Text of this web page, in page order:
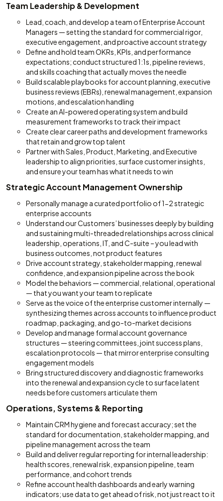
Team Leadership & Development
Lead, coach, and develop a team of Enterprise Account
Managers — setting the standard for commercial rigor,
executive engagement, and proactive account strategy
Define and hold team OKRs, KPIs, and performance
expectations; conduct structured 1:1s, pipeline reviews,
and skills coaching that actually moves the needle
Build scalable playbooks for account planning, executive
business reviews (EBRs), renewal management, expansion
motions, and escalation handling
Create an AI-powered operating system and build
measurement frameworks to track their impact
Create clear career paths and development frameworks
that retain and grow top talent
Partner with Sales, Product, Marketing, and Executive
leadership to align priorities, surface customer insights,
and ensure your team has what it needs to win
Strategic Account Management Ownership
Personally manage a curated portfolio of 1-2 strategic
enterprise accounts
Understand our Customers’ businesses deeply by building
and sustaining multi-threaded relationships across clinical
leadership, operations, IT, and C-suite – you lead with
business outcomes, not product features
Drive account strategy, stakeholder mapping, renewal
confidence, and expansion pipeline across the book
Model the behaviors — commercial, relational, operational
— that you want your team to replicate
Serve as the voice of the enterprise customer internally —
synthesizing themes across accounts to influence product
roadmap, packaging, and go-to-market decisions
Develop and manage formal account governance
structures — steering committees, joint success plans,
escalation protocols — that mirror enterprise consulting
engagement models
Bring structured discovery and diagnostic frameworks
into the renewal and expansion cycle to surface latent
needs before customers articulate them
Operations, Systems & Reporting
Maintain CRM hygiene and forecast accuracy; set the
standard for documentation, stakeholder mapping, and
pipeline management across the team
Build and deliver regular reporting for internal leadership:
health scores, renewal risk, expansion pipeline, team
performance, and cohort trends
Refine account health dashboards and early warning
indicators; use data to get ahead of risk, not just react to it